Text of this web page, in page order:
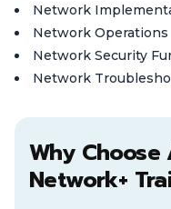
Network
Network Operations
Network Security
Network
Why Choose
Network+